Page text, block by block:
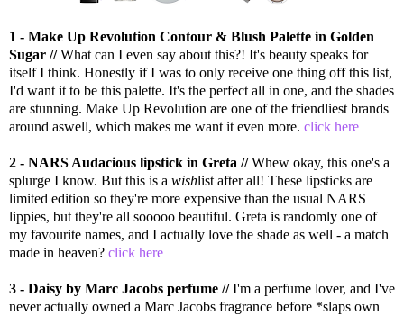
1 - Make Up Revolution Contour & Blush Palette in Golden
Sugar //What can I even say about this?! It's beauty speaks for
itself I think. Honestly if I was to only receive one thing off this list,
I'd want it to be this palette. It's the perfect all in one, and the shades
are stunning. Make Up Revolution are one of the friendliest brands
around aswell, which makes me want it even more. click here
2 - NARS Audacious lipstick in Greta //Whew okay, this one's a
splurge I know. But this is a wishlist after all! These lipsticks are
limited edition so they're more expensive than the usual NARS
lippies, but they're all sooooo beautiful. Greta is randomly one of
my favourite names, and I actually love the shade as well - a match
made in heaven? click here
3 - Daisy by Marc Jacobs perfume //I'm a perfume lover, and I've
never actually owned a Marc Jacobs fragrance before *slaps own